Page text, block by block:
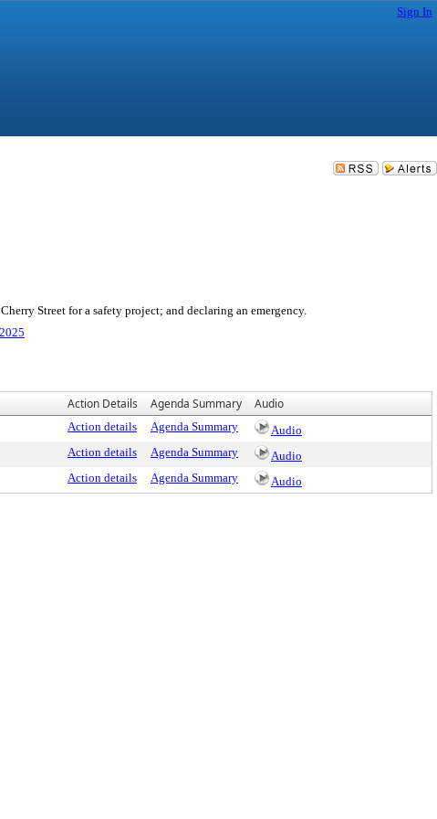
Sign In
Street for a safety project; and declaring an emergency.
Action Details Agenda Summary Audio
Action details Agenda Summary
Audio
Action details Agenda Summary
Audio
Action details Agenda Summary Audio